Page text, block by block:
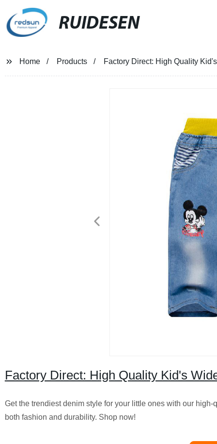
RUIDESEN
Home Products Factory Direct: High Quality
Factory Direct: High Quality Kid's
Get the trendiest denim style for your little ones with our
both fashion and durability. Shop now!